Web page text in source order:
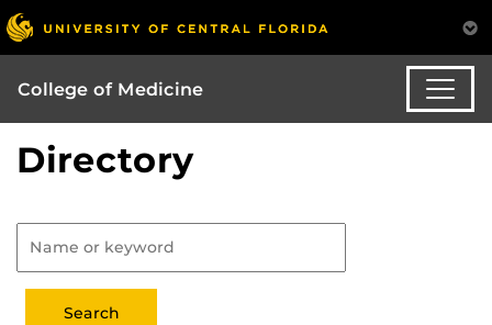
College of Medicine
Directory